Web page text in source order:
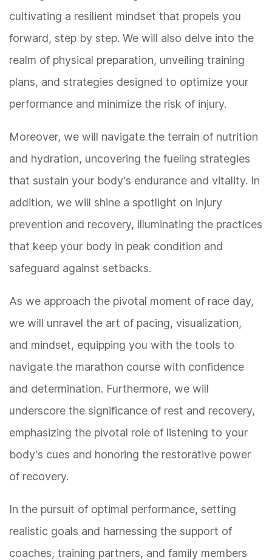
cultivating a resilient mindset that propels you
forward, step by step. We will also delve into the
realm of physical preparation, unveiling training
plans, and strategies designed to optimize your
performance and minimize the risk of injury.
Moreover, we will navigate the terrain of nutrition
and hydration, uncovering the fueling strategies
that sustain your body's endurance and vitality. In
addition, we will shine a spotlight on injury
prevention and recovery, illuminating the practices
that keep your body in peak condition and
safeguard against setbacks.
As we approach the pivotal moment of race day,
we will unravel the art of pacing, visualization,
and mindset, equipping you with the tools to
navigate the marathon course with confidence
and determination. Furthermore, we will
underscore the significance of rest and recovery,
emphasizing the pivotal role of listening to your
body's cues and honoring the restorative power
of recovery.
In the pursuit of optimal performance, setting
realistic goals and harnessing the support of
coaches, training partners, and family members